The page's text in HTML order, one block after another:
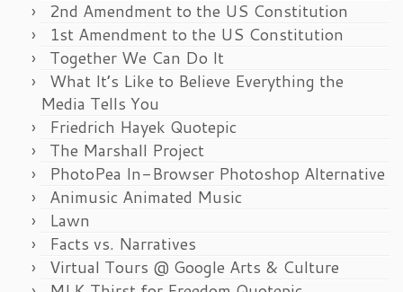
2nd Amendment to the US Constitution
1st Amendment to the US Constitution
Together We Can Do It
What It’s Like to Believe Everything the
Media Tells You
Friedrich Hayek Quotepic
The Marshall Project
PhotoPea In-Browser Photoshop Alternative
Animusic Animated Music
Lawn
Facts vs. Narratives
Virtual Tours @ Google Arts & Culture